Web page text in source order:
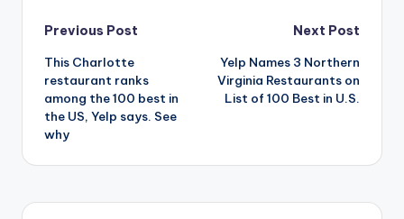
Post
navigation
Previous Post
This Charlotte
restaurant ranks
among the 100 best in
the US, Yelp says. See
why
Next Post
Yelp Names 3 Northern
Virginia Restaurants on
List of 100 Best in U.S.